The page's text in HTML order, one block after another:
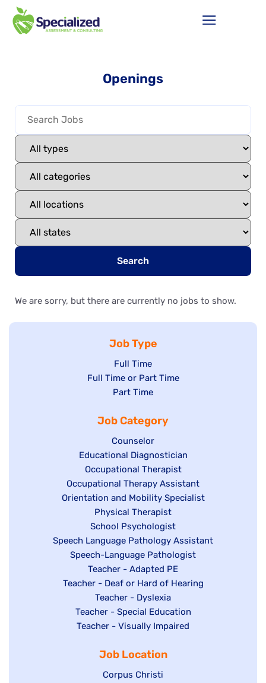
Openings
Search
We are sorry, but there are currently no jobs to show.
Job Type
Show
jobs
filed
Full Time
Show
under
Full Time or Part Time
Show
filed
under
Part Time
Job Category
Show
jobs
filed
under
Counselor
Show
jobs
filed
under
Educational Diagnostician
Show
jobs
filed
under
Occupational Therapist
Show
jobs
under
Occupational Therapy Assistant
Show
under
Orientation and Mobility Specialist
Show
jobs
filed
under
Physical Therapist
Show
jobs
filed
under
School Psychologist
Show
jobs
under
Speech Language Pathology Assistant
Show
filed
Speech-Language Pathologist
Show
jobs
filed
under
Teacher - Adapted PE
Show
filed
under
Teacher - Deaf or Hard of Hearing
Show
jobs
filed
Teacher - Dyslexia
Show
jobs
under
Teacher - Special Education
Show
Teacher - Visually Impaired
Job Location
Show
Corpus Christi